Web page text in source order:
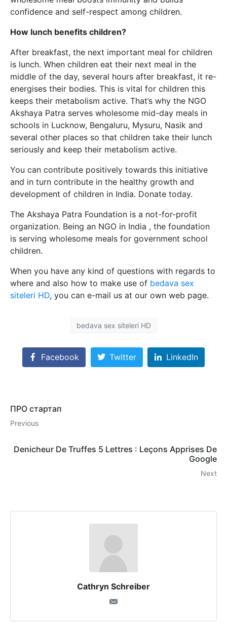
confidence and self-respect among children.
How lunch benefits children?
After breakfast, the next important meal for children
is lunch. When children eat their next meal in the
middle of the day, several hours after breakfast, it re-
energises their bodies. This is vital for children this
keeps their metabolism active. That’s why the NGO
Akshaya Patra serves wholesome mid-day meals in
schools in Lucknow, Bengaluru, Mysuru, Nasik and
several other places so that children take their lunch
seriously and keep their metabolism active.
You can contribute positively towards this initiative
and in turn contribute in the healthy growth and
development of children in India. Donate today.
The Akshaya Patra Foundation is a not-for-profit
organization. Being an NGO in India , the foundation
is serving wholesome meals for government school
children.
When you have any kind of questions with regards to
where and also how to make use of bedava sex
siteleri HD, you can e-mail us at our own web page.
bedava sex siteleri HD
Facebook Twitter LinkedIn
ПРО стартап
Previous
Denicheur De Truffes 5 Lettres : Leçons Apprises De
Google
Next
Cathryn Schreiber